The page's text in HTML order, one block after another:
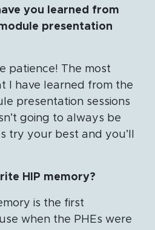
you learned from
presentation
patience! The most
I have learned from the
presentation sessions
going to always be
try your best and you’ll
HIP memory?
is the first
when the PHEs were